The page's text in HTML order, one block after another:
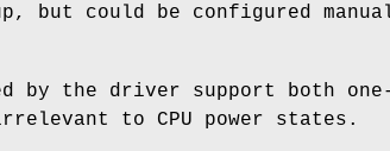
but could be configured
by the driver support both
to CPU power states.